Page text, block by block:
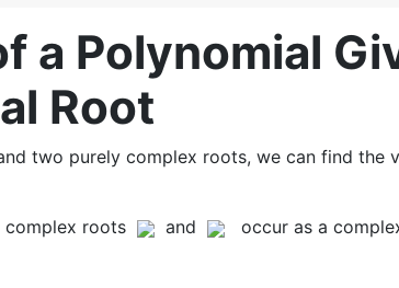
a Polynomial
Root
two purely complex roots, we can find the
complex roots
and occur as a